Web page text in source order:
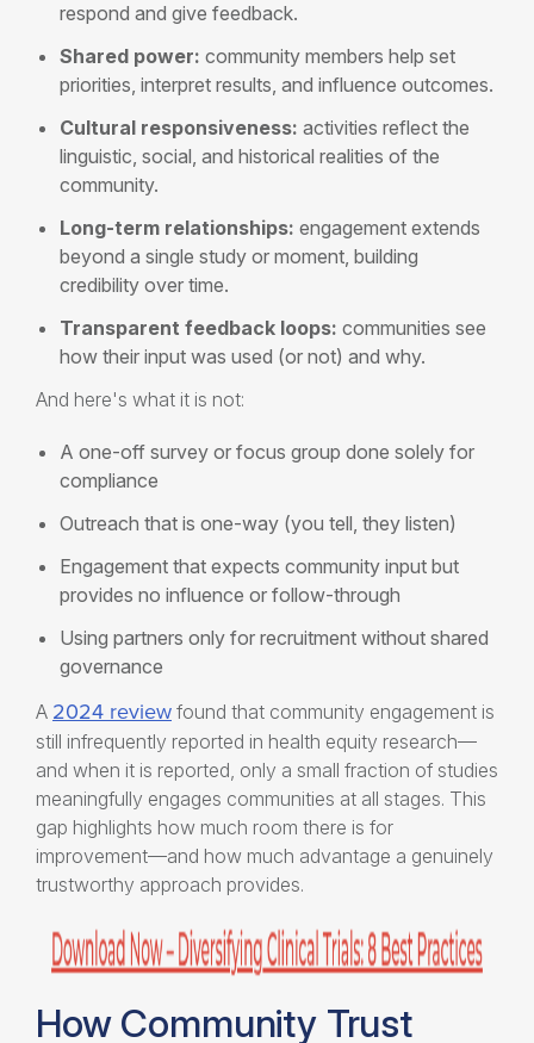
respond and give feedback.
Shared power: community members help set
priorities, interpret results, and influence outcomes.
Cultural responsiveness: activities reflect the
linguistic, social, and historical realities of the
community.
Long-term relationships: engagement extends
beyond a single study or moment, building
credibility over time.
Transparent feedback loops: communities see
how their input was used (or not) and why.
And here's what it is not:
A one-off survey or focus group done solely for
compliance
Outreach that is one-way (you tell, they listen)
Engagement that expects community input but
provides no influence or follow-through
Using partners only for recruitment without shared
governance
A 2024 review found that community engagement is
still infrequently reported in health equity research—
and when it is reported, only a small fraction of studies
meaningfully engages communities at all stages. This
gap highlights how much room there is for
improvement—and how much advantage a genuinely
trustworthy approach provides.
How Community Trust